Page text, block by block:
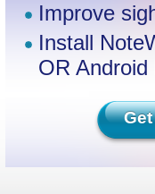
Improve
Install
OR Android